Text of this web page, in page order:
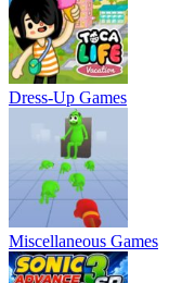
Dress-Up Games
Miscellaneous Games